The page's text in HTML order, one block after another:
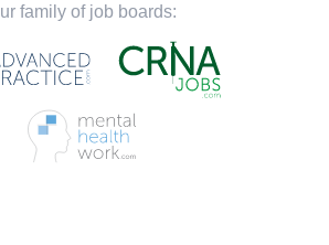
family of job boards: